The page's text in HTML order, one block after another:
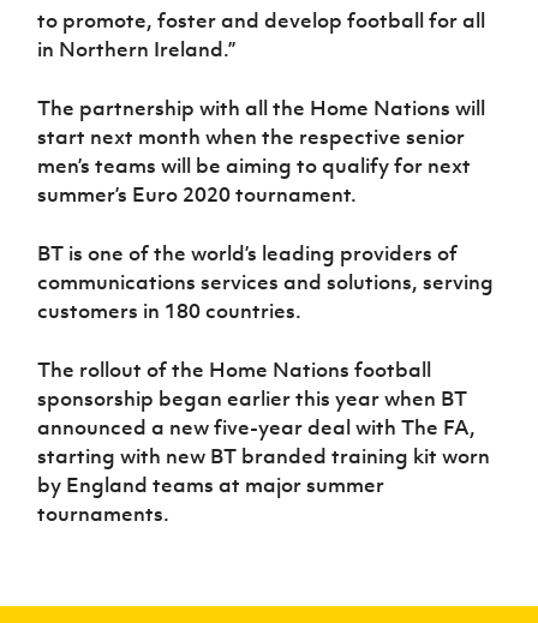
to promote, foster and develop football for all
in Northern Ireland.”
The partnership with all the Home Nations will
start next month when the respective senior
men’s teams will be aiming to qualify for next
summer’s Euro 2020 tournament.
BT is one of the world’s leading providers of
communications services and solutions, serving
customers in 180 countries.
The rollout of the Home Nations football
sponsorship began earlier this year when BT
announced a new five-year deal with The FA,
starting with new BT branded training kit worn
by England teams at major summer
tournaments.